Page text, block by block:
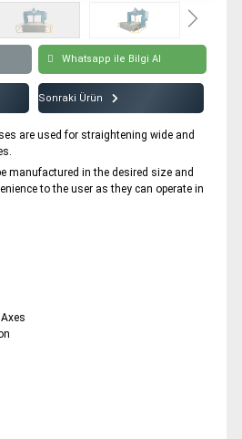
used on our site
use is subject to legal sanctions.
Tank Punch Press
Whatsapp ile Bilgi Al
Sonraki Ürün
are used for straightening wide and
manufactured in the desired size and
to the user as they can operate in